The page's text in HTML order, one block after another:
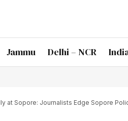
Jammu Delhi – NCR
at Sopore: Journalists Edge Sopore